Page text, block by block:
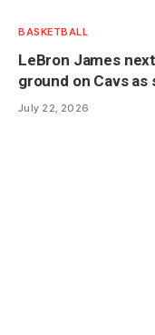
BASKETBALL
LeBron James
ground on Cavs as
July 22, 2026